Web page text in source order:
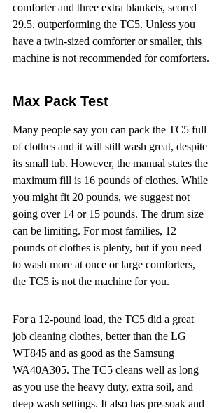
comforter and three extra blankets, scored
29.5, outperforming the TC5. Unless you
have a twin-sized comforter or smaller, this
machine is not recommended for comforters.
Max Pack Test
Many people say you can pack the TC5 full
of clothes and it will still wash great, despite
its small tub. However, the manual states the
maximum fill is 16 pounds of clothes. While
you might fit 20 pounds, we suggest not
going over 14 or 15 pounds. The drum size
can be limiting. For most families, 12
pounds of clothes is plenty, but if you need
to wash more at once or large comforters,
the TC5 is not the machine for you.
For a 12-pound load, the TC5 did a great
job cleaning clothes, better than the LG
WT845 and as good as the Samsung
WA40A305. The TC5 cleans well as long
as you use the heavy duty, extra soil, and
deep wash settings. It also has pre-soak and